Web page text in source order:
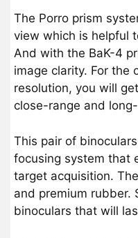
The Porro prism
view which is helpful
And with the BaK-4
image clarity. For the
resolution, you will
close-range and
This pair of
focusing system that
target acquisition.
and premium rubber.
binoculars that will